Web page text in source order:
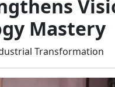
Mastery
Transformation